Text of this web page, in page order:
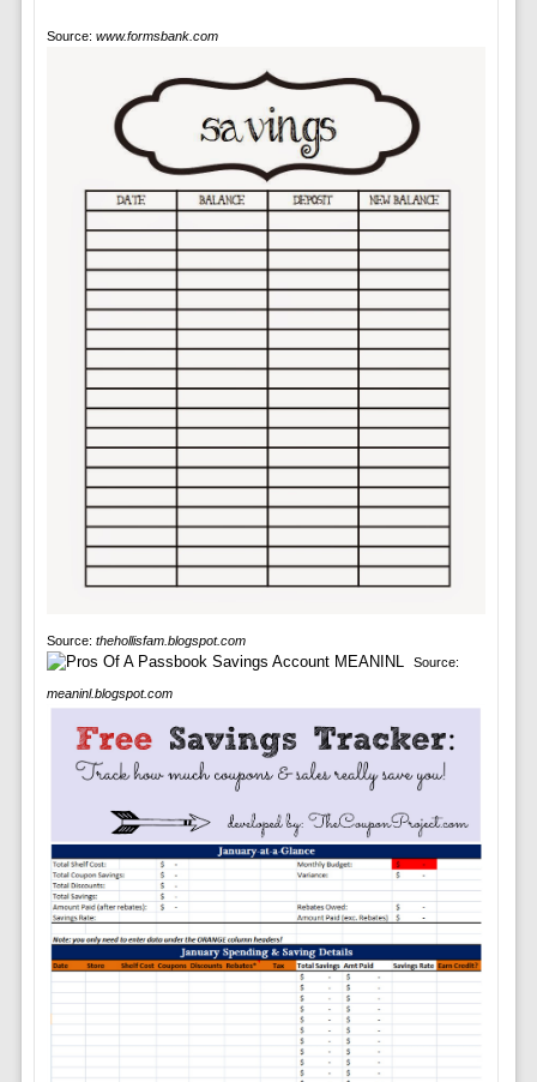
Source: www.formsbank.com
Source: thehollisfam.blogspot.com
Source:
meaninl.blogspot.com